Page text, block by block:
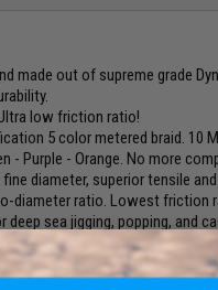
made out of supreme grade
low friction ratio!
5 color metered braid. 10
- Purple - Orange. No more
diameter, superior tensile
diameter ratio. Lowest friction
deep sea jigging, popping, and
fibers. Slim profile with water-
for jigging / jerking